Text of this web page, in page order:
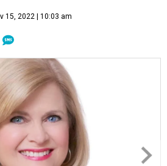
15, 2022 | 10:03 am